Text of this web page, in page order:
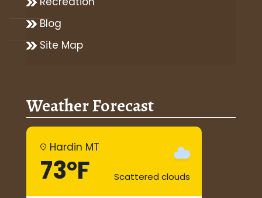
Blog
Site Map
Weather Forecast
Hardin MT
73°F Scattered clouds